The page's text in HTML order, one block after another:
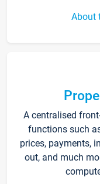
About
A centralised
functions such
prices, payments,
out, and much